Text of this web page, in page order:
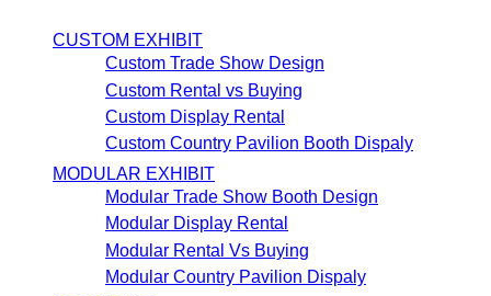
CUSTOM EXHIBIT
Custom Trade Show Design
Custom Rental vs Buying
Custom Display Rental
Custom Country Pavilion Booth Dispaly
MODULAR EXHIBIT
Modular Trade Show Booth Design
Modular Display Rental
Modular Rental Vs Buying
Modular Country Pavilion Dispaly